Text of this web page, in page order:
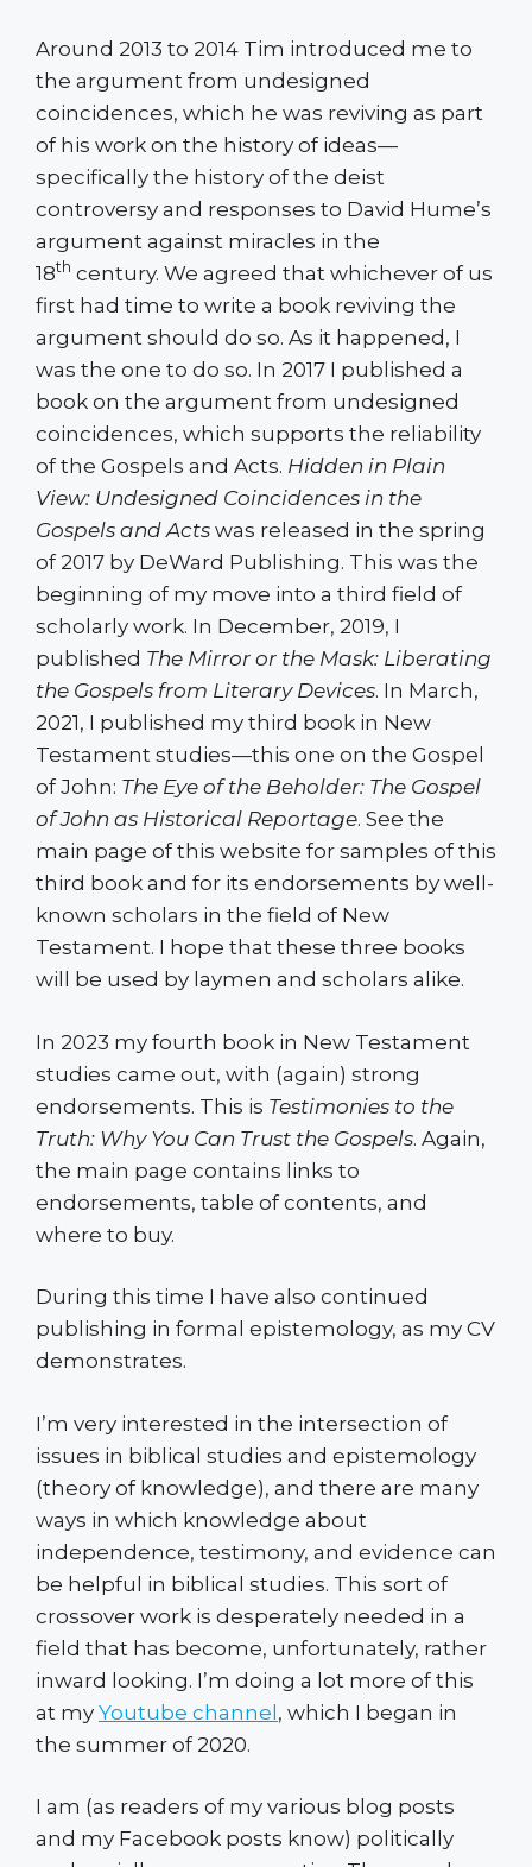
Around 2013 to 2014 Tim introduced me to
the argument from undesigned
coincidences, which he was reviving as part
of his work on the history of ideas—
specifically the history of the deist
controversy and responses to David Hume’s
argument against miracles in the
18th century. We agreed that whichever of us
first had time to write a book reviving the
argument should do so. As it happened, I
was the one to do so. In 2017 I published a
book on the argument from undesigned
coincidences, which supports the reliability
of the Gospels and Acts. Hidden in Plain
View: Undesigned Coincidences in the
Gospels and Acts was released in the spring
of 2017 by DeWard Publishing. This was the
beginning of my move into a third field of
scholarly work. In December, 2019, I
published The Mirror or the Mask: Liberating
the Gospels from Literary Devices. In March,
2021, I published my third book in New
Testament studies—this one on the Gospel
of John: The Eye of the Beholder: The Gospel
of John as Historical Reportage. See the
main page of this website for samples of this
third book and for its endorsements by well-
known scholars in the field of New
Testament. I hope that these three books
will be used by laymen and scholars alike.
In 2023 my fourth book in New Testament
studies came out, with (again) strong
endorsements. This is Testimonies to the
Truth: Why You Can Trust the Gospels. Again,
the main page contains links to
endorsements, table of contents, and
where to buy.
During this time I have also continued
publishing in formal epistemology, as my CV
demonstrates.
I’m very interested in the intersection of
issues in biblical studies and epistemology
(theory of knowledge), and there are many
ways in which knowledge about
independence, testimony, and evidence can
be helpful in biblical studies. This sort of
crossover work is desperately needed in a
field that has become, unfortunately, rather
inward looking. I’m doing a lot more of this
at my Youtube channel, which I began in
the summer of 2020.
I am (as readers of my various blog posts
and my Facebook posts know) politically